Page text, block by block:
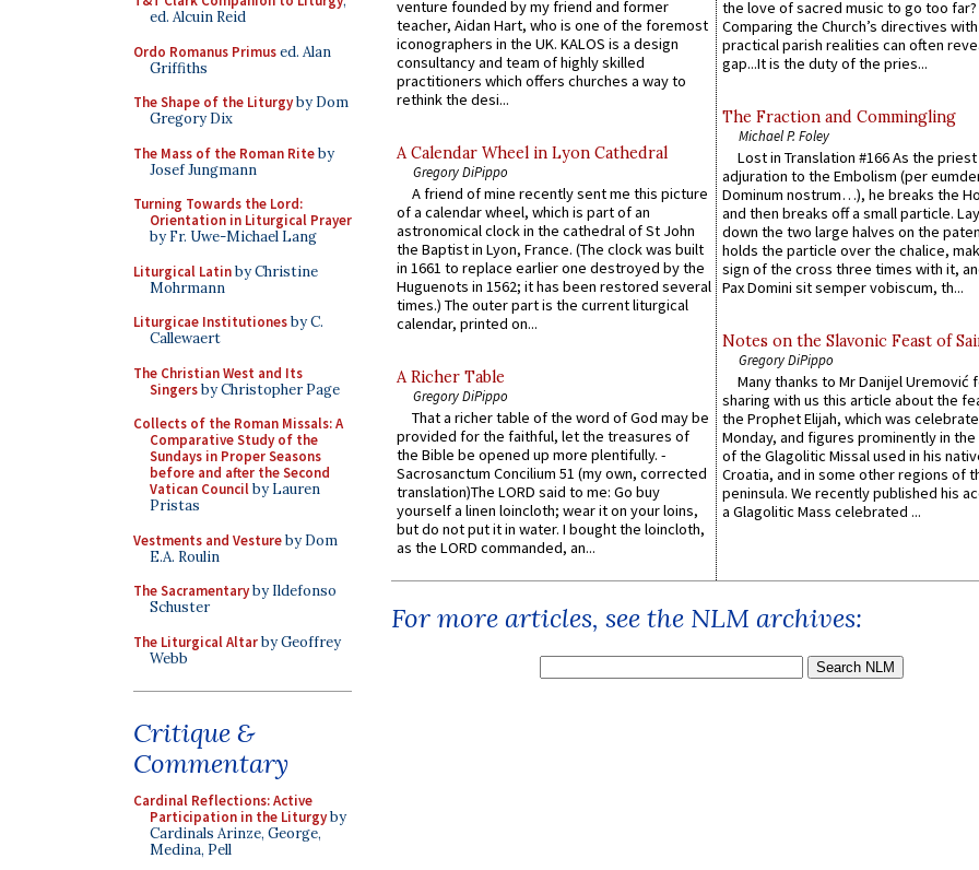
ed. Alcuin Reid
Ordo Romanus Primused. Alan
Griffiths
The Shape of the Liturgyby Dom
Gregory Dix
The Mass of the Roman Riteby
Josef Jungmann
Turning Towards the Lord:
Orientation in Liturgical Prayer
by Fr. Uwe-Michael Lang
Liturgical Latinby Christine
Mohrmann
Liturgicae Institutionesby C.
Callewaert
The Christian West and Its
Singersby Christopher Page
Collects of the Roman Missals: A
Comparative Study of the
Sundays in Proper Seasons
before and after the Second
Vatican Councilby Lauren
Pristas
Vestments and Vestureby Dom
E.A. Roulin
The Sacramentaryby Ildefonso
Schuster
The Liturgical Altarby Geoffrey
Webb
Critique &
Commentary
Cardinal Reflections: Active
Participation in the Liturgyby
Cardinals Arinze, George,
Medina, Pell
venture founded by my friend and former
teacher, Aidan Hart, who is one of the foremost
iconographers in the UK. KALOS is a design
consultancy and team of highly skilled
practitioners which offers churches a way to
rethink the desi...
A Calendar Wheel in Lyon Cathedral
Gregory DiPippo
A friend of mine recently sent me this picture
of a calendar wheel, which is part of an
astronomical clock in the cathedral of St John
the Baptist in Lyon, France. (The clock was built
in 1661 to replace earlier one destroyed by the
Huguenots in 1562; it has been restored several
times.) The outer part is the current liturgical
calendar, printed on...
A Richer Table
Gregory DiPippo
That a richer table of the word of God may be
provided for the faithful, let the treasures of
the Bible be opened up more plentifully. -
Sacrosanctum Concilium 51 (my own, corrected
translation)The LORD said to me: Go buy
yourself a linen loincloth; wear it on your loins,
but do not put it in water. I bought the loincloth,
as the LORD commanded, an...
the love of sacred music to go too far?
Comparing the Church’s directives with
practical parish realities can often
gap...It is the duty of the pries...
The Fraction and Commingling
Michael P. Foley
Lost in Translation #166 As the
adjuration to the Embolism (per
Dominum nostrum…), he breaks the
and then breaks off a small particle.
down the two large halves on the
holds the particle over the chalice,
sign of the cross three times with it,
Pax Domini sit semper vobiscum, th...
Notes on the Slavonic Feast of
Gregory DiPippo
Many thanks to Mr Danijel Uremović
sharing with us this article about the
the Prophet Elijah, which was
Monday, and figures prominently in
of the Glagolitic Missal used in his
Croatia, and in some other regions of
peninsula. We recently published his
a Glagolitic Mass celebrated ...
For more articles, see the NLM archives: